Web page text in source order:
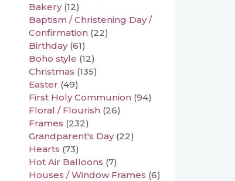
Bakery (12)
Baptism / Christening Day /
Confirmation (22)
Birthday (61)
Boho style (12)
Christmas (135)
Easter (49)
First Holy Communion (94)
Floral / Flourish (26)
Frames (232)
Grandparent's Day (22)
Hearts (73)
Hot Air Balloons (7)
Houses / Window Frames (6)